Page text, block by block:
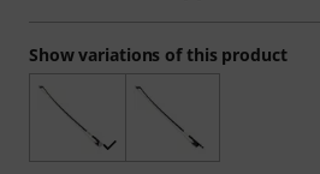
Show variations of this product